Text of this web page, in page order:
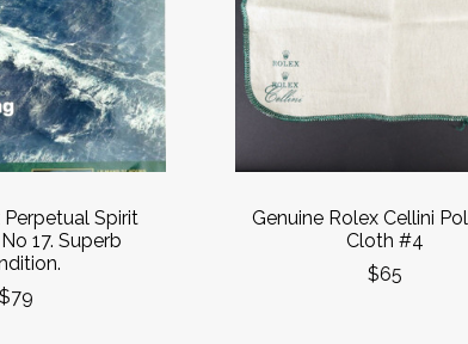
Perpetual Spirit
17. Superb
$79
Genuine Rolex Cellini
Cloth #4
$65